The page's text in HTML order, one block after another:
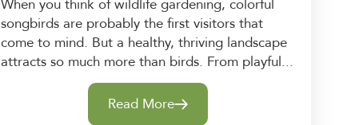
When you think of wildlife gardening, colorful
songbirds are probably the first visitors that
come to mind. But a healthy, thriving landscape
attracts so much more than birds. From playful...
Read More